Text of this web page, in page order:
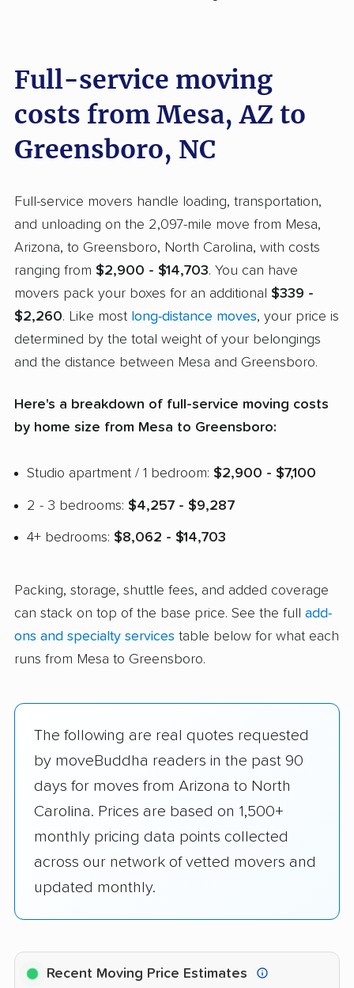
Full-service moving
costs from Mesa, AZ to
Greensboro, NC
Full-service movers handle loading, transportation,
and unloading on the 2,097-mile move from Mesa,
Arizona, to Greensboro, North Carolina, with costs
ranging from $2,900 - $14,703. You can have
movers pack your boxes for an additional $339 -
$2,260. Like most long-distance moves, your price is
determined by the total weight of your belongings
and the distance between Mesa and Greensboro.
Here's a breakdown of full-service moving costs
by home size from Mesa to Greensboro:
Studio apartment / 1 bedroom: $2,900 - $7,100
2 - 3 bedrooms: $4,257 - $9,287
4+ bedrooms: $8,062 - $14,703
Packing, storage, shuttle fees, and added coverage
can stack on top of the base price. See the full add-
ons and specialty services table below for what each
runs from Mesa to Greensboro.
The following are real quotes requested
by moveBuddha readers in the past 90
days for moves from Arizona to North
Carolina. Prices are based on 1,500+
monthly pricing data points collected
across our network of vetted movers and
updated monthly.
Recent Moving Price Estimates